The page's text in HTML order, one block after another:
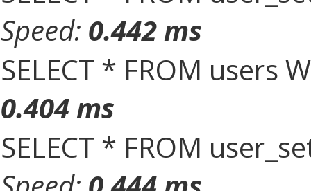
Speed: 0.442 ms
SELECT * FROM users
0.404 ms
SELECT * FROM